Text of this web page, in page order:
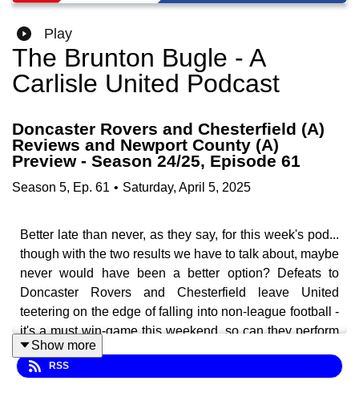
Play
The Brunton Bugle - A
Carlisle United Podcast
Doncaster Rovers and Chesterfield (A)
Reviews and Newport County (A)
Preview - Season 24/25, Episode 61
Season 5, Ep. 61 • Saturday, April 5, 2025
Better late than never, as they say, for this week's pod...
though with the two results we have to talk about, maybe
never would have been a better option? Defeats to
Doncaster Rovers and Chesterfield leave United
teetering on the edge of falling into non-league football -
it's a must win-game this weekend, so can they perform
a minor miracle and get all three points against Newport
County?
Show more
RSS